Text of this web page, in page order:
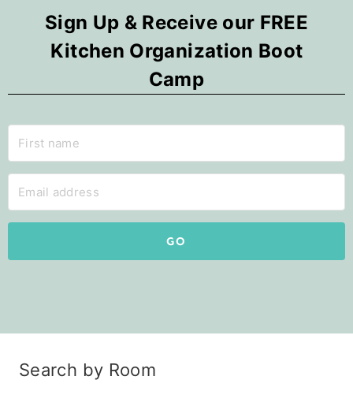
Sign Up & Receive our FREE
Kitchen Organization Boot
Camp
GO
Search by Room